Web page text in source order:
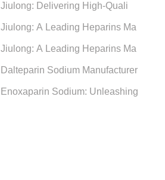
Jiulong: Delivering High-Quali
Jiulong: A Leading Heparins Ma
Jiulong: A Leading Heparins Ma
Dalteparin Sodium Manufacturer
Enoxaparin Sodium: Unleashing